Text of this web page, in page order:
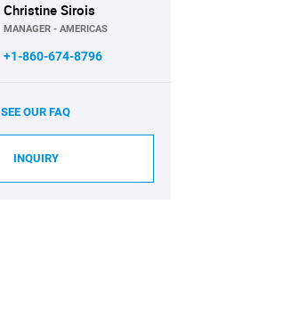
Christine Sirois
MANAGER - AMERICAS
+1-860-674-8796
SEE OUR FAQ
INQUIRY